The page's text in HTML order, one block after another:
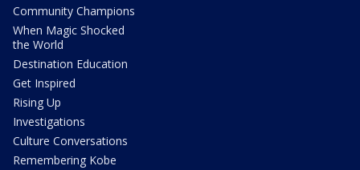
Community Champions
When Magic Shocked
the World
Destination Education
Get Inspired
Rising Up
Investigations
Culture Conversations
Remembering Kobe